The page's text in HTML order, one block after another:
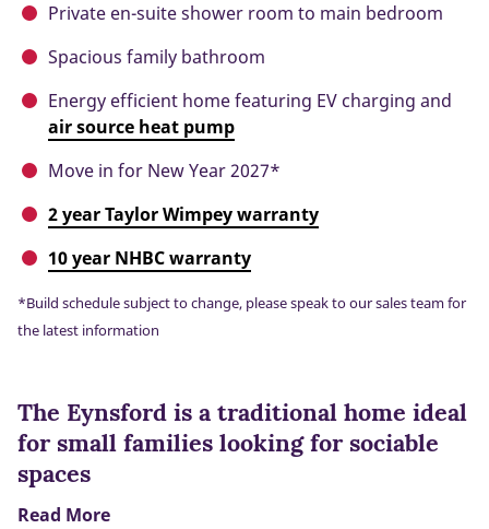
Private en-suite shower room to main bedroom
Spacious family bathroom
Energy efficient home featuring EV charging and
air source heat pump
Move in for New Year 2027*
2 year Taylor Wimpey warranty
10 year NHBC warranty
*Build schedule subject to change, please speak to our sales team for
the latest information
The Eynsford is a traditional home ideal
for small families looking for sociable
spaces
Read More